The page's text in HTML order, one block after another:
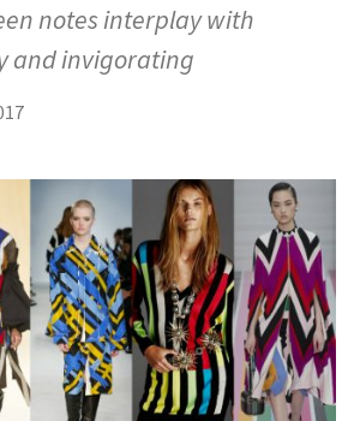
notes interplay with
and invigorating